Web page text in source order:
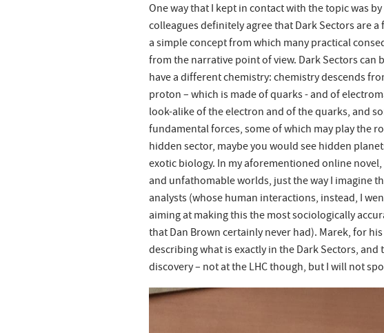
One way that I kept in contact with the topic was
colleagues definitely agree that Dark Sectors are
a simple concept from which many practical
from the narrative point of view. Dark Sectors can
have a different chemistry: chemistry descends
proton – which is made of quarks - and of
look-alike of the electron and of the quarks, and
fundamental forces, some of which may play the
hidden sector, maybe you would see hidden
exotic biology. In my aforementioned online
and unfathomable worlds, just the way I imagine
analysts (whose human interactions, instead, I
aiming at making this the most sociologically
that Dan Brown certainly never had). Marek, for
describing what is exactly in the Dark Sectors,
discovery – not at the LHC though, but I will not